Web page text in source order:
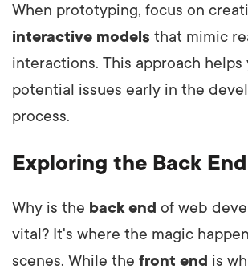
When prototyping, focus on
interactive models that mimic
interactions. This approach
potential issues early in the
process.
Exploring the Back End
Why is the back end of web
vital? It's where the magic
scenes. While the front end is